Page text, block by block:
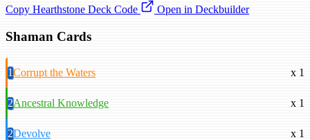
Copy Hearthstone Deck Code
Open in Deckbuilder
Shaman Cards
1Corrupt the Waters x 1
2Ancestral Knowledge x 1
2Devolve x 1